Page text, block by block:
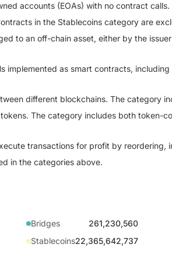
accounts (EOAs) with no contract calls.
in the Stablecoins category are
to an off-chain asset, either by the
implemented as smart contracts,
different blockchains. The category
The category includes both token-
transactions for profit by reordering,
in the categories above.
Bridges
261,230,560
Stablecoins22,365,642,737